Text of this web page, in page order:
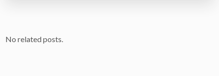
No related posts.